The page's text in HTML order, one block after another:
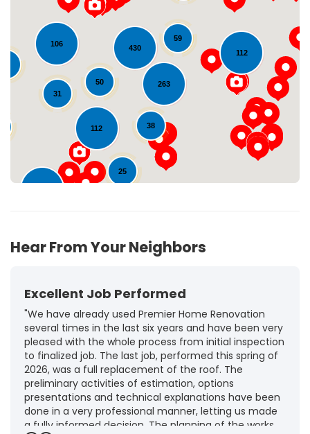
112
430
106
25
38
31
112
263
59
50
Loading...
Hear From Your Neighbors
Excellent Job Performed
"We have already used Premier Home Renovation
several times in the last six years and have been very
pleased with the whole process from initial inspection
to finalized job. The last job, performed this spring of
2026, was a full replacement of the roof. The
preliminary activities of estimation, options
presentations and technical explanations have been
done in a very professional manner, letting us made
a fully informed decision. The planning of the works,